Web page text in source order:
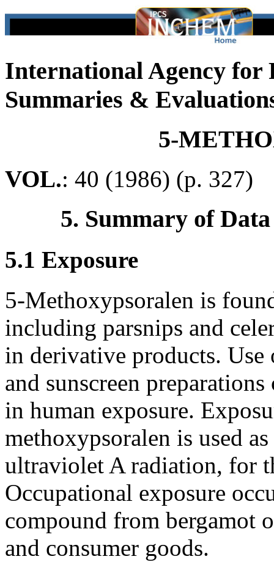
International Agency for
Summaries &
5-
VOL.: 40 (1986) (p. 327)
5. Summary of
5.1 Exposure
5-Methoxypsoralen is
including parsnips and
in derivative products. Use
and sunscreen
in human exposure.
methoxypsoralen is used
ultraviolet A radiation, for
Occupational exposure
compound from bergamot
and consumer goods.